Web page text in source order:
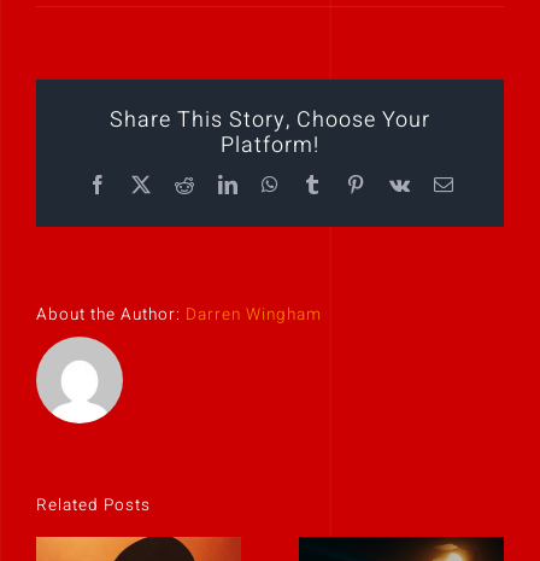
Share This Story, Choose Your
Platform!
Facebook
X RedditLinkedInWhatsApp
TumblrPinterest
Vk Email
About the Author: Darren Wingham
Related Posts